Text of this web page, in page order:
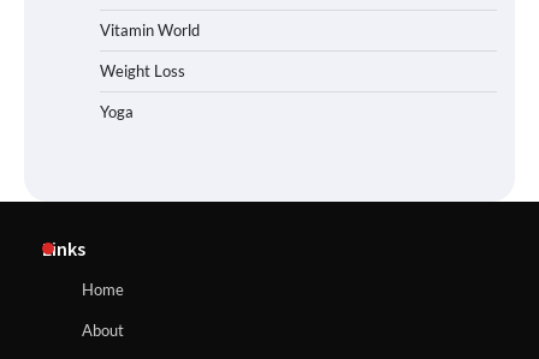
Vitamin World
Weight Loss
Yoga
Links
Home
About